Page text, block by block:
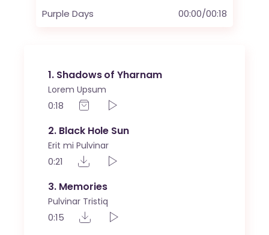
Purple Days 00:00/00:18
1 Shadows of Yharnam
Lorem Upsum
0:18
2 Black Hole Sun
Erit mi Pulvinar
0:21
3 Memories
Pulvinar Tristiq
0:15